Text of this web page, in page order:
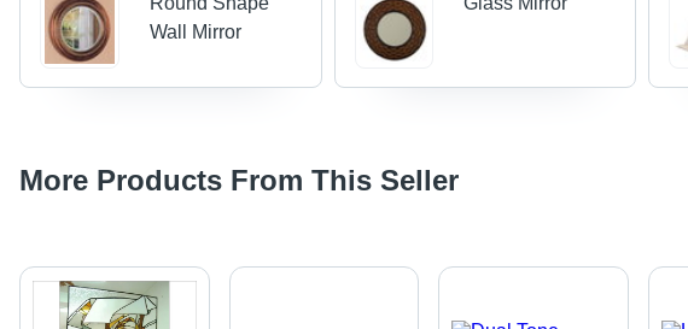
Wall Mirror
More Products From This Seller